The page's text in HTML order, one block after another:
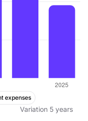
expenses
Variation 5 years